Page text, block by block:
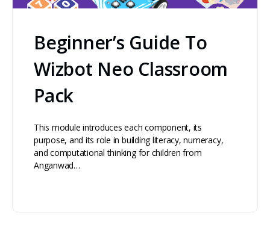
Beginner’s Guide To
Wizbot Neo Classroom
Pack
This module introduces each component, its
purpose, and its role in building literacy, numeracy,
and computational thinking for children from
Anganwad…